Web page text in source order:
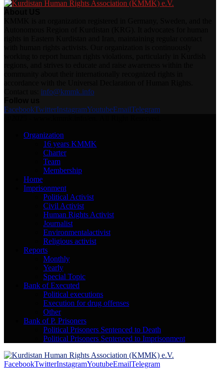
info@kmmk.info
FacebookTwitterInstagramYoutubeEmailTelegram
Organization
16 years KMMK
Charter
Team
Membership
Home
Imprisonment
Political Activist
Civil Activist
Human Rights Activist
Journalist
Environmentalactivist
Religious activist
Reports
Monthly
Yearly
Special Topic
Bank of Executed
Political executions
Execution for drug offenses
Other
Bank of P. Prisoners
Political Prisoners Sentenced to Death
Political Prisoners Sentenced to Imprisonment
FacebookTwitterInstagramYoutubeEmailTelegram